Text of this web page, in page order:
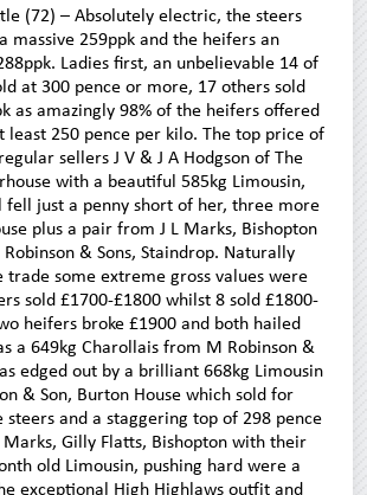
(72) – Absolutely electric, the steers
massive 259ppk and the heifers an
Ladies first, an unbelievable 14 of
at 300 pence or more, 17 others sold
as amazingly 98% of the heifers offered
least 250 pence per kilo. The top price of
sellers J V & J A Hodgson of The
with a beautiful 585kg Limousin,
fell just a penny short of her, three more
plus a pair from J L Marks, Bishopton
& Sons, Staindrop. Naturally
trade some extreme gross values were
sold £1700-£1800 whilst 8 sold £1800-
heifers broke £1900 and both hailed
a 649kg Charollais from M Robinson &
edged out by a brilliant 668kg Limousin
& Son, Burton House which sold for
steers and a staggering top of 298 pence
Gilly Flatts, Bishopton with their
old Limousin, pushing hard were a
exceptional High Highlaws outfit and